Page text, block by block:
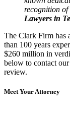
recognition of
Lawyers in
The Clark Firm has
than 100 years
$260 million in
below to contact our
review.
Meet Your Attorney